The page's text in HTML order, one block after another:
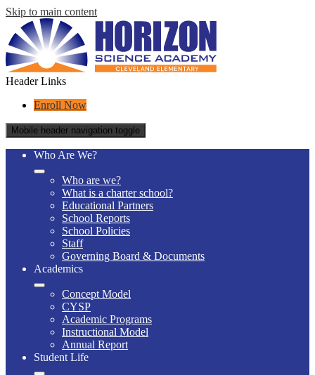
Skip to main content
Header Links
Enroll Now
Mobile header navigation toggle
Who Are We?
Who are we?
What is a charter school?
Educational Partners
School Reports
School Policies
Staff
Governing Board & Documents
Academics
Concept Model
CYSP
Academic Programs
Instructional Model
Annual Report
Student Life